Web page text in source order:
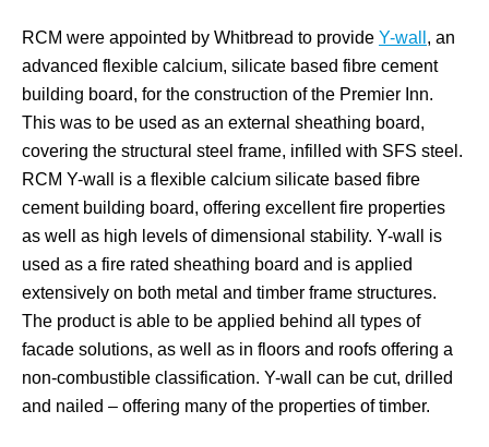
RCM were appointed by Whitbread to provide Y-wall , an
advanced flexible calcium, silicate based fibre cement
building board, for the construction of the Premier Inn.
This was to be used as an external sheathing board,
covering the structural steel frame, infilled with SFS steel.
RCM Y-wall is a flexible calcium silicate based fibre
cement building board, offering excellent fire properties
as well as high levels of dimensional stability. Y-wall is
used as a fire rated sheathing board and is applied
extensively on both metal and timber frame structures.
The product is able to be applied behind all types of
facade solutions, as well as in floors and roofs offering a
non-combustible classification. Y-wall can be cut, drilled
and nailed – offering many of the properties of timber.